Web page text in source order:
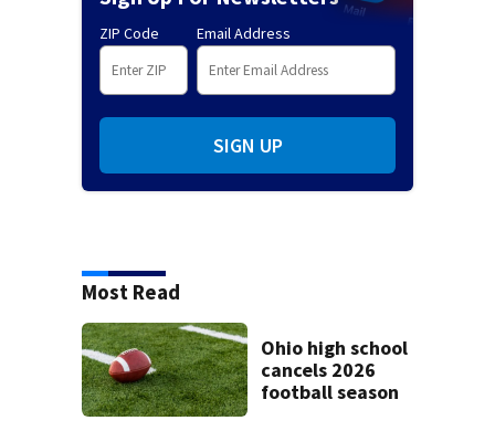
ZIP Code Email Address
SIGN UP
Most Read
Ohio high school
cancels 2026
football season